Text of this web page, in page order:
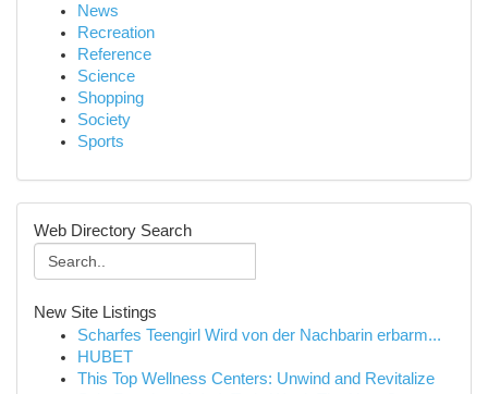
News
Recreation
Reference
Science
Shopping
Society
Sports
Web Directory Search
New Site Listings
Scharfes Teengirl Wird von der Nachbarin erbarm...
HUBET
This Top Wellness Centers: Unwind and Revitalize